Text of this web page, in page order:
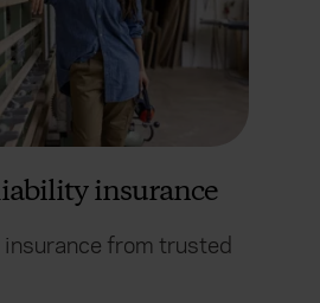
insurance
insurance from trusted